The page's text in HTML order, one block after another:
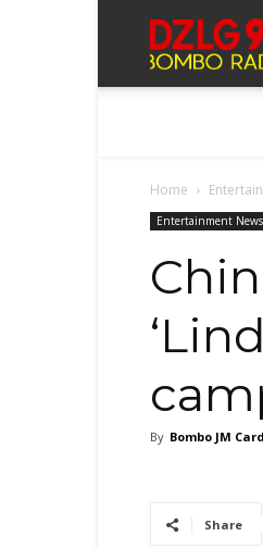
Home
Entertainment News
By Bombo JM
Share